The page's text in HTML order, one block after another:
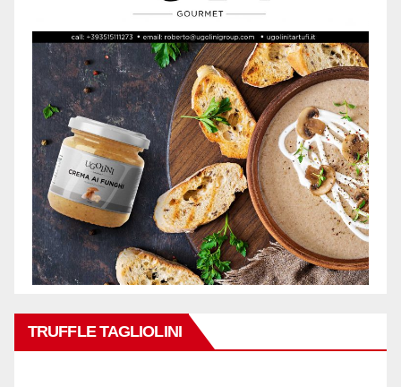
TRUFFLE TAGLIOLINI